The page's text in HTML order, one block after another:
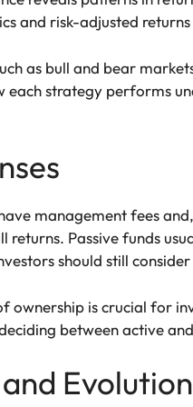
and risk-adjusted
as bull and bear
each strategy performs
management fees
returns. Passive funds
should still
ownership is crucial for
between active
Evolution